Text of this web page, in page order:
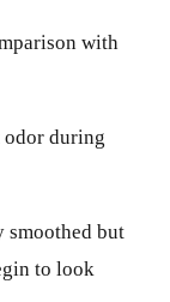
with
odor during
smoothed but
to look